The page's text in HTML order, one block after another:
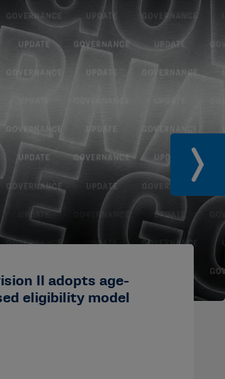
II adopts age-
eligibility model